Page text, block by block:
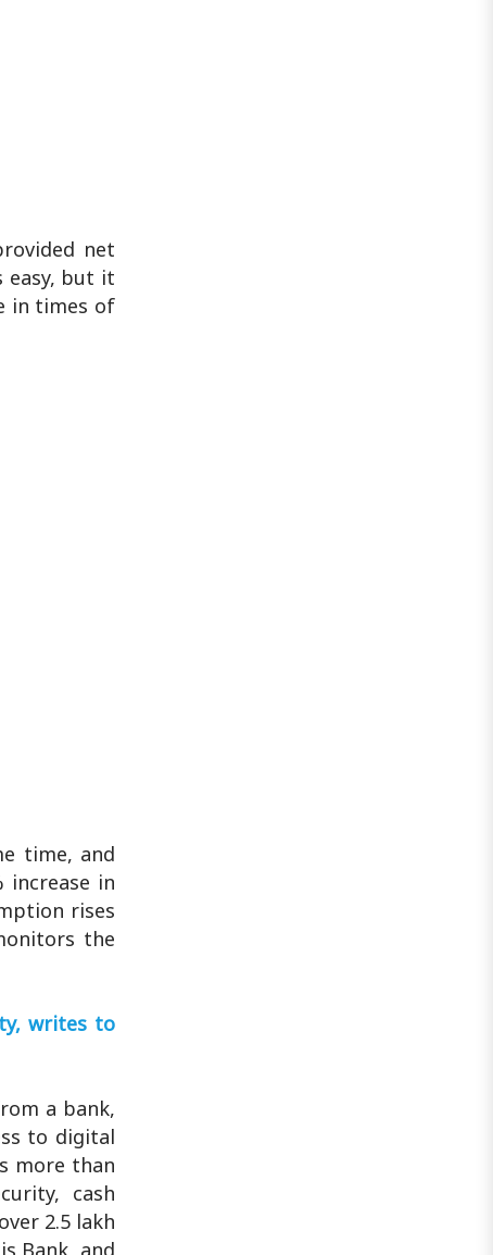
net
easy, but it
in times of
time, and
increase in
rises
the
writes to
a bank,
to digital
more than
cash
2.5 lakh